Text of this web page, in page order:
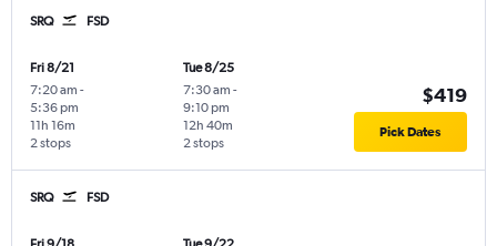
SRQ FSD
Fri 8/21
7:20 am -
5:36 pm
2 stops
11h 16m
Tue 8/25
7:30 am -
9:10 pm
2 stops
12h 40m
$419
Pick Dates
SRQ FSD